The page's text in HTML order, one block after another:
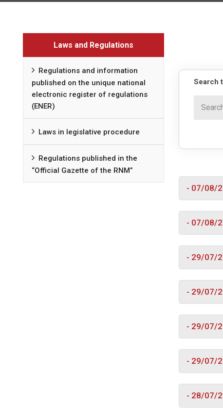
Laws and Regulations
Regulations and information
published on the unique national
electronic register of regulations
(ENER)
Laws in legislative procedure
Regulations published in the
“Official Gazette of the RNM”
Search
- 07/08/
- 07/08/
- 29/07/
- 29/07/
- 29/07/
- 29/07/
- 28/07/